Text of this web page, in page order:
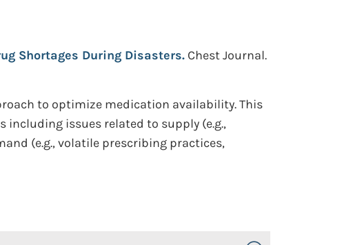
Shortages During Disasters. Chest Journal.
to optimize medication availability. This
issues related to supply (e.g.,
(e.g., volatile prescribing practices,